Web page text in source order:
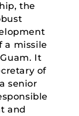
the
a missile
It
of
senior
and